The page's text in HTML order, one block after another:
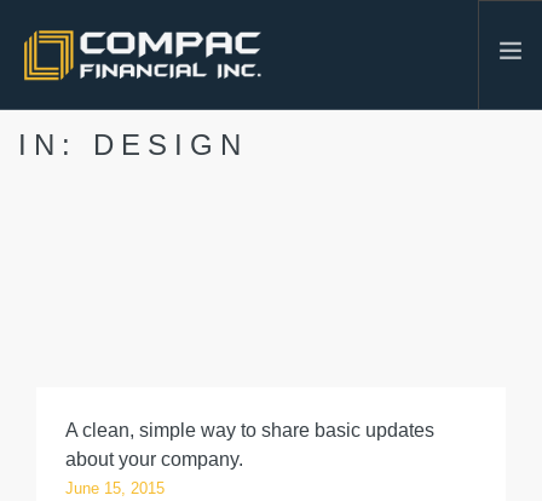
HOME
SEARCH SITE
IN: DESIGN
A clean, simple way to share basic updates
about your company.
June 15, 2015